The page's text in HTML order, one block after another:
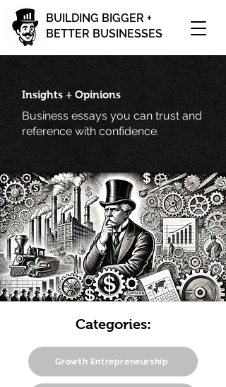
BUILDING BIGGER +
BETTER BUSINESSES
Insights + Opinions
Business essays you can trust and
reference with confidence.
Categories:
Growth Entrepreneurship